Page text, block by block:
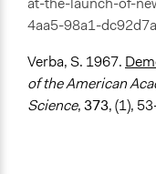
4aa5-98a1-
Verba, S. 1967.
of the American
Science,373, (1),